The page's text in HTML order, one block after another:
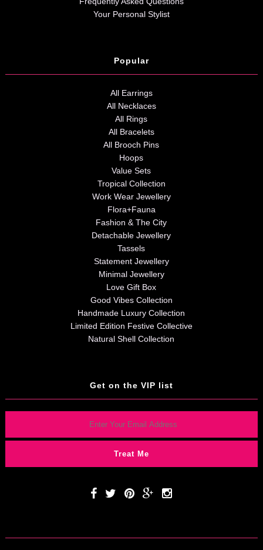
Your Personal Stylist
Popular
All Earrings
All Necklaces
All Rings
All Bracelets
All Brooch Pins
Hoops
Value Sets
Tropical Collection
Work Wear Jewellery
Flora+Fauna
Fashion & The City
Detachable Jewellery
Tassels
Statement Jewellery
Minimal Jewellery
Love Gift Box
Good Vibes Collection
Handmade Luxury Collection
Limited Edition Festive Collective
Natural Shell Collection
Get on the VIP list